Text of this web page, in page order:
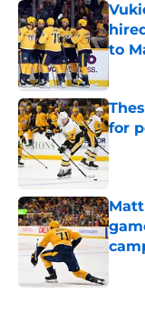
to
for